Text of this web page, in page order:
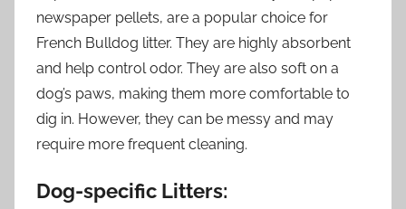
newspaper pellets, are a popular choice for
French Bulldog litter. They are highly absorbent
and help control odor. They are also soft on a
dog’s paws, making them more comfortable to
dig in. However, they can be messy and may
require more frequent cleaning.
Dog-specific Litters: